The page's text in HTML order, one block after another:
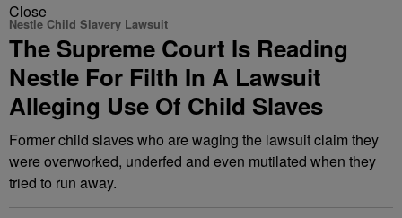
Close
Nestle Child Slavery Lawsuit
The Supreme Court Is Reading
Nestle For Filth In A Lawsuit
Alleging Use Of Child Slaves
Former child slaves who are waging the lawsuit claim they
were overworked, underfed and even mutilated when they
tried to run away.